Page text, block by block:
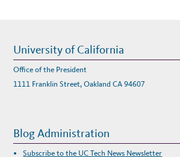
University of California
Office of the President
1111 Franklin Street, Oakland CA 94607
Blog Administration
Subscribe to the UC Tech News Newsletter